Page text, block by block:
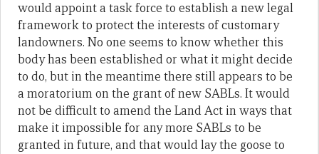
would appoint a task force to establish a new legal
framework to protect the interests of customary
landowners. No one seems to know whether this
body has been established or what it might decide
to do, but in the meantime there still appears to be
a moratorium on the grant of new SABLs. It would
not be difficult to amend the Land Act in ways that
make it impossible for any more SABLs to be
granted in future, and that would lay the goose to